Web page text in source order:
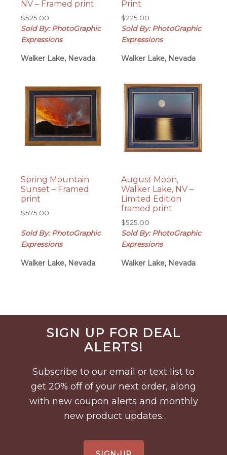
NV – Framed print
$525.00
Sold By: PhotoGraphic
Expressions
Walker Lake, Nevada
Print
$225.00
Sold By: PhotoGraphic
Expressions
Walker Lake, Nevada
Spring Mountain
Sunset – Framed
print
$575.00
Sold By: PhotoGraphic
Expressions
Walker Lake, Nevada
August Moon,
Walker Lake, NV –
Limited Edition
framed print
$525.00
Sold By: PhotoGraphic
Expressions
Walker Lake, Nevada
Before
FooterSIGN UP FOR DEAL
ALERTS!
Subscribe to our email or text list to
get 20% off of your next order, along
with new coupon alerts and monthly
new product updates.